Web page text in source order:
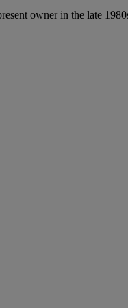
owner in the late